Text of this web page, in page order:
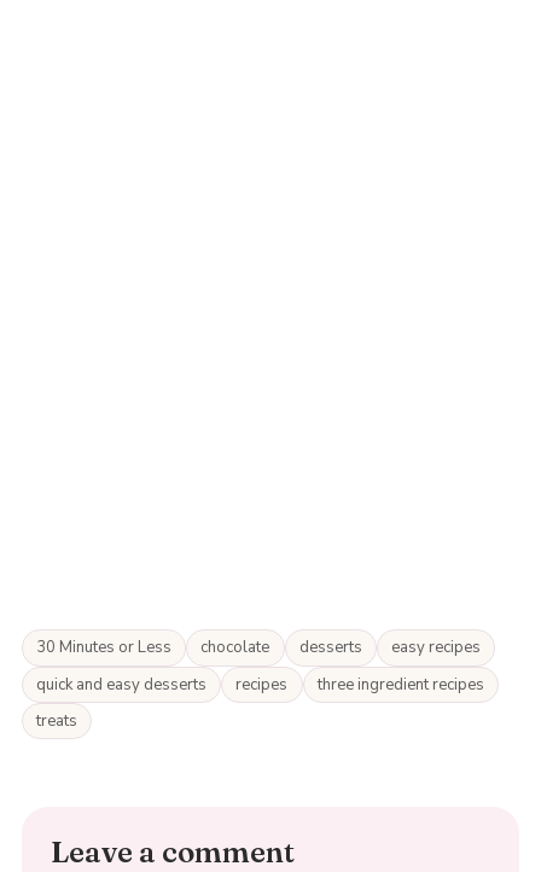
30 Minutes or Less chocolate desserts
easy recipes
quick and easy desserts
recipes
three ingredient recipes
treats
Leave a comment